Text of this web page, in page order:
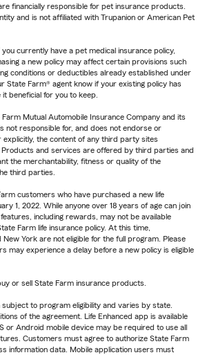
financially responsible for pet insurance products.
and is not affiliated with Trupanion or American Pet
you currently have a pet medical insurance policy,
a new policy may affect certain provisions such
conditions or deductibles already established under
State Farm® agent know if your existing policy has
beneficial for you to keep.
Mutual Automobile Insurance Company and its
not responsible for, and does not endorse or
the content of any third party sites
and services are offered by third parties and
the merchantability, fitness or quality of the
third parties.
customers who have purchased a new life
1, 2022. While anyone over 18 years of age can join
including rewards, may not be available
Farm life insurance policy. At this time,
York are not eligible for the full program. Please
may experience a delay before a new policy is eligible
or sell State Farm insurance products.
to program eligibility and varies by state.
of the agreement. Life Enhanced app is available
or Android mobile device may be required to use all
Customers must agree to authorize State Farm
information data. Mobile application users must